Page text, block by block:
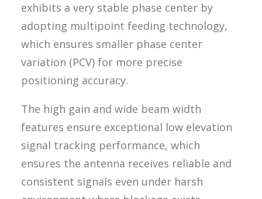
exhibits a very stable phase center by
adopting multipoint feeding technology,
which ensures smaller phase center
variation (PCV) for more precise
positioning accuracy.
The high gain and wide beam width
features ensure exceptional low elevation
signal tracking performance, which
ensures the antenna receives reliable and
consistent signals even under harsh